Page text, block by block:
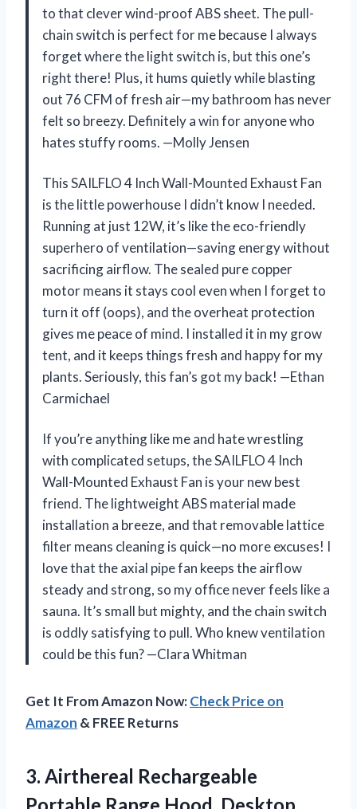
to that clever wind-proof ABS sheet. The pull-
chain switch is perfect for me because I always
forget where the light switch is, but this one’s
right there! Plus, it hums quietly while blasting
out 76 CFM of fresh air—my bathroom has never
felt so breezy. Definitely a win for anyone who
hates stuffy rooms. —Molly Jensen
This SAILFLO 4 Inch Wall-Mounted Exhaust Fan
is the little powerhouse I didn’t know I needed.
Running at just 12W, it’s like the eco-friendly
superhero of ventilation—saving energy without
sacrificing airflow. The sealed pure copper
motor means it stays cool even when I forget to
turn it off (oops), and the overheat protection
gives me peace of mind. I installed it in my grow
tent, and it keeps things fresh and happy for my
plants. Seriously, this fan’s got my back! —Ethan
Carmichael
If you’re anything like me and hate wrestling
with complicated setups, the SAILFLO 4 Inch
Wall-Mounted Exhaust Fan is your new best
friend. The lightweight ABS material made
installation a breeze, and that removable lattice
filter means cleaning is quick—no more excuses! I
love that the axial pipe fan keeps the airflow
steady and strong, so my office never feels like a
sauna. It’s small but mighty, and the chain switch
is oddly satisfying to pull. Who knew ventilation
could be this fun? —Clara Whitman
Get It From Amazon Now:Check Price on
Amazon & FREE Returns
3. Airthereal Rechargeable
Portable Range Hood, Desktop